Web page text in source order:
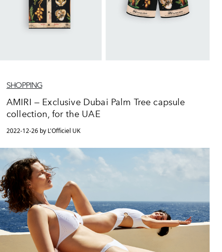
SHOPPING
AMIRI — Exclusive Dubai Palm Tree capsule
collection, for the UAE
2022-12-26 by L'Officiel UK